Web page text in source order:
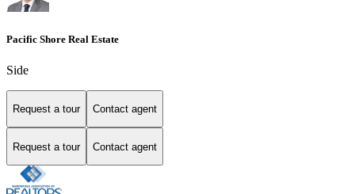
Pacific Shore Real Estate
Side
Request a tour Contact agent
Request a tour Contact agent